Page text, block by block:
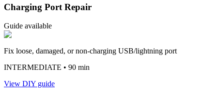
Charging Port Repair
Guide available
Fix loose, damaged, or non-charging USB/lightning port
INTERMEDIATE • 90 min
View DIY guide